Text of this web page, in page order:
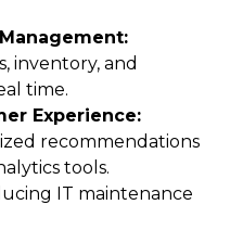
inventory, and
time.
Experience:
recommendations
tools.
IT maintenance